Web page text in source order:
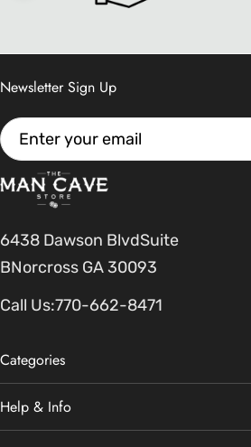
6438 Dawson BlvdSuite
BNorcross GA 30093
Call Us:770-662-8471
Categories
Help & Info
Newsletter Sign Up
Email